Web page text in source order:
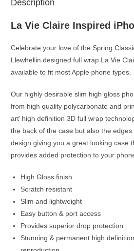
Description
La Vie Claire Inspired
Celebrate your love of the Spring
Llewhellin designed full wrap La Vie
available to fit most Apple phone types.
Our highly desirable slim high gloss
from high quality polycarbonate and
art’ high definition 3D full wrap
the back of the case but also the
design giving you a great looking case
provides added protection to your
High Gloss finish
Scratch resistant
Slim and lightweight
Easy button & port access
Provides superior drop protection
Stunning & permanent high